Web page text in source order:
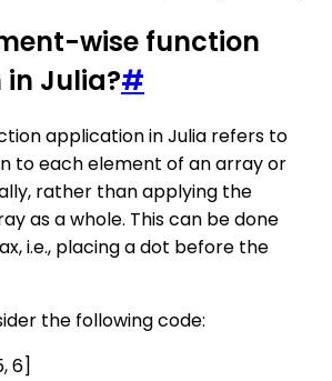
wise function
Julia?#
application in Julia refers to
to each element of an array or
rather than applying the
as a whole. This can be done
i.e., placing a dot before the
the following code:
6]